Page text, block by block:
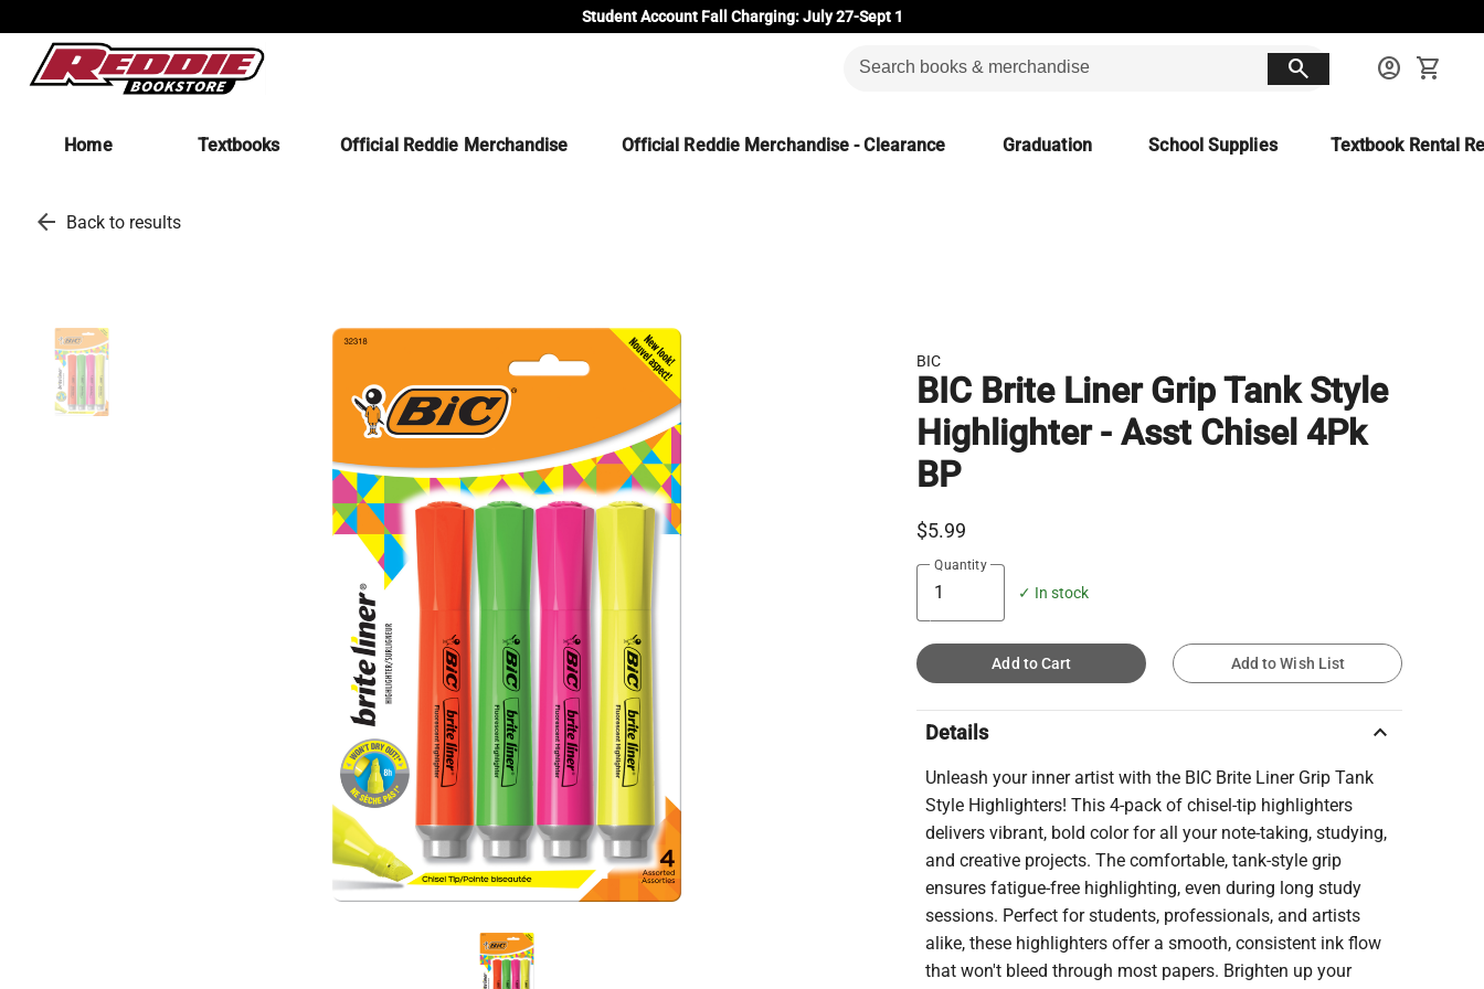
Student Account Fall Charging: July 27-Sept 1
search account_circle shopping_cart
Home Textbooks Official Reddie Merchandise Official Reddie Merchandise - Clearance Graduation School Supplies Textbook Rental
arrow_back Back to results
BIC
BIC Brite Liner Grip Tank Style
Highlighter - Asst Chisel 4Pk
BP
$5.99
Quantity
✓ In stock
Add to Cart Add to Wish List
Details keyboard_arrow_up
Unleash your inner artist with the BIC Brite Liner Grip Tank
Style Highlighters! This 4-pack of chisel-tip highlighters
delivers vibrant, bold color for all your note-taking, studying,
and creative projects. The comfortable, tank-style grip
ensures fatigue-free highlighting, even during long study
sessions. Perfect for students, professionals, and artists
alike, these highlighters offer a smooth, consistent ink flow
that won't bleed through most papers. Brighten up your